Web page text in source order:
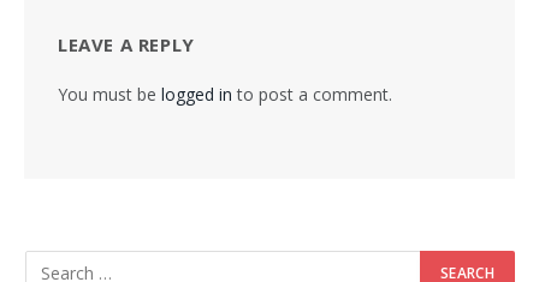
LEAVE A REPLY
You must be logged in to post a comment.